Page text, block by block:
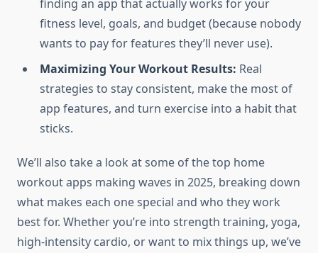
finding an app that actually works for your
fitness level, goals, and budget (because nobody
wants to pay for features they’ll never use).
Maximizing Your Workout Results: Real
strategies to stay consistent, make the most of
app features, and turn exercise into a habit that
sticks.
We’ll also take a look at some of the top home
workout apps making waves in 2025, breaking down
what makes each one special and who they work
best for. Whether you’re into strength training, yoga,
high-intensity cardio, or want to mix things up, we’ve